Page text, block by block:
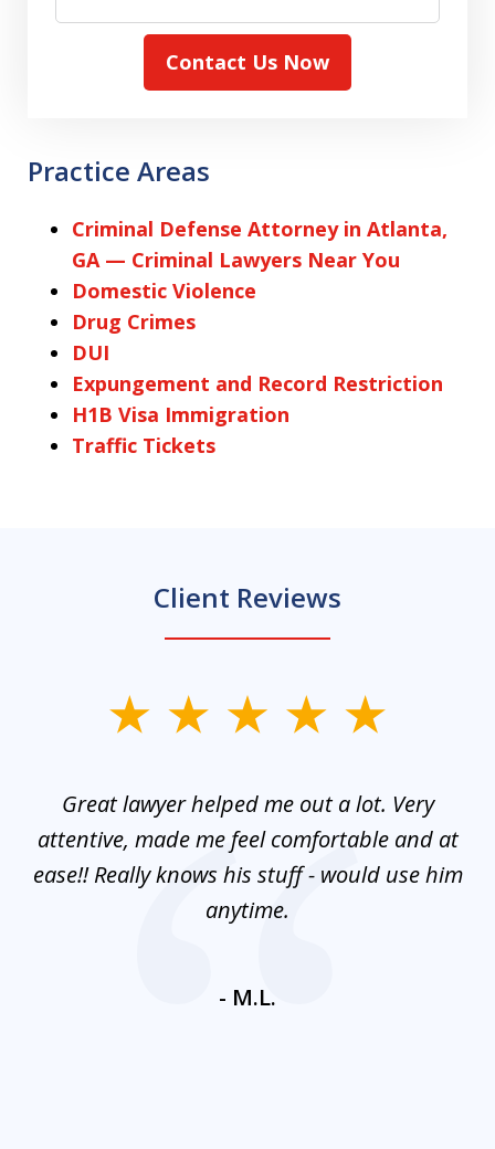
Contact Us Now
Practice Areas
Criminal Defense Attorney in Atlanta,
GA — Criminal Lawyers Near You
Domestic Violence
Drug Crimes
DUI
Expungement and Record Restriction
H1B Visa Immigration
Traffic Tickets
Client Reviews
Great lawyer helped me out a lot. Very
attentive, made me feel comfortable and at
ease!! Really knows his stuff - would use him
anytime.
- M.L.